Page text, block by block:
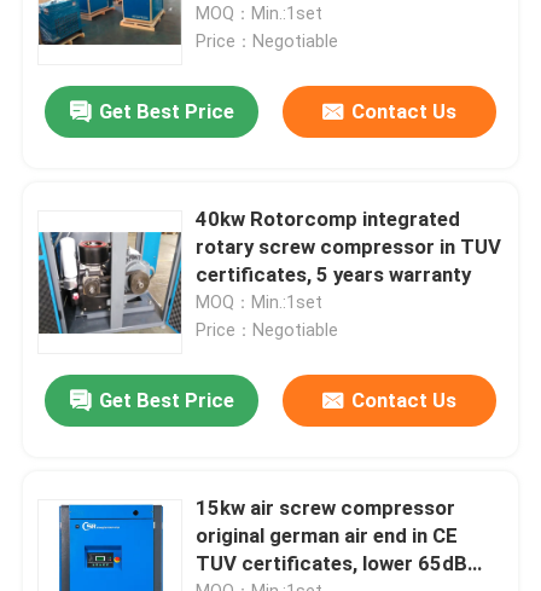
years warranty
MOQ：Min.:1set
Price：Negotiable
Get Best Price Contact Us
40kw Rotorcomp integrated
rotary screw compressor in TUV
certificates, 5 years warranty
MOQ：Min.:1set
Price：Negotiable
Get Best Price Contact Us
15kw air screw compressor
original german air end in CE
TUV certificates, lower 65dB